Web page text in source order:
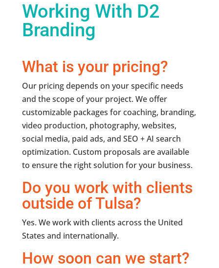
Working With D2
Branding
What is your pricing?
Our pricing depends on your specific needs
and the scope of your project. We offer
customizable packages for coaching, branding,
video production, photography, websites,
social media, paid ads, and SEO + AI search
optimization. Custom proposals are available
to ensure the right solution for your business.
Do you work with clients
outside of Tulsa?
Yes. We work with clients across the United
States and internationally.
How soon can we start?